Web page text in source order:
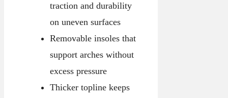
traction and durability
on uneven surfaces
Removable insoles that
support arches without
excess pressure
Thicker topline keeps